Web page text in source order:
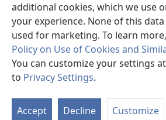
additional cookies, which we use
your experience. None of this
used for marketing. To learn
Policy on Use of Cookies and
You can customize your settings
to Privacy Settings.
Accept Decline Customize
Watchtower Library
Copyright© 2026 Watch Tower Bible and
TERMS OF USE|